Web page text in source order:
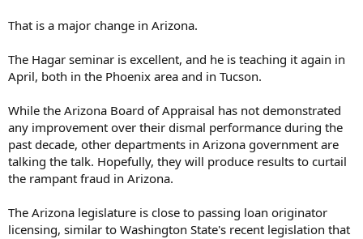
That is a major change in Arizona.
The Hagar seminar is excellent, and he is teaching it again in
April, both in the Phoenix area and in Tucson.
While the Arizona Board of Appraisal has not demonstrated
any improvement over their dismal performance during the
past decade, other departments in Arizona government are
talking the talk. Hopefully, they will produce results to curtail
the rampant fraud in Arizona.
The Arizona legislature is close to passing loan originator
licensing, similar to Washington State's recent legislation that